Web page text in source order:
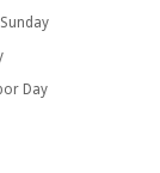
Day